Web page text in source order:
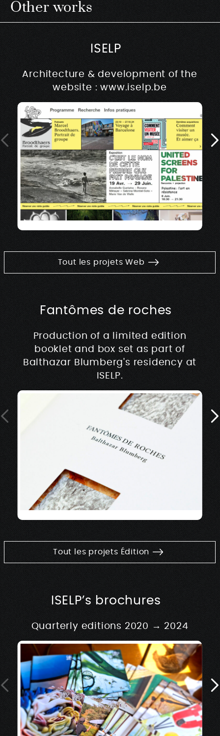
Other works
ISELP
Architecture & development of the
website : www.iselp.be
Tout les projets Web
Fantômes de roches
Production of a limited edition
booklet and box set as part of
Balthazar Blumberg's residency at
ISELP.
Tout les projets Édition
ISELP’s brochures
Quarterly editions 2020 → 2024